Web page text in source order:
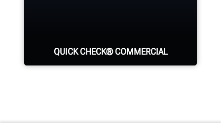
QUICK CHECK® COMMERCIAL
wear and fuel-wasting alignment